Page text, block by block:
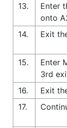
13.
Enter
onto
14. Exit
15.
Enter
3rd
16.
Exit
17.